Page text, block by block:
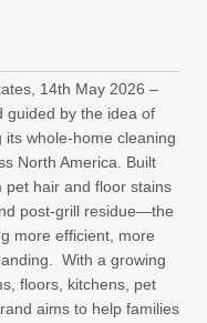
14th May 2026 –
guided by the idea of
its whole-home cleaning
North America. Built
hair and floor stains
post-grill residue—the
more efficient, more
With a growing
floors, kitchens, pet
aims to help families